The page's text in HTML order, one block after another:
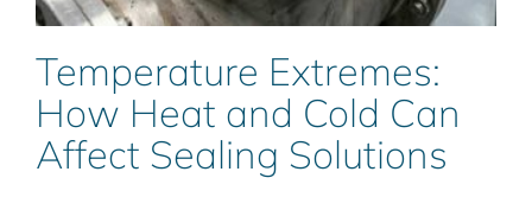
Temperature Extremes:
How Heat and Cold Can
Affect Sealing Solutions